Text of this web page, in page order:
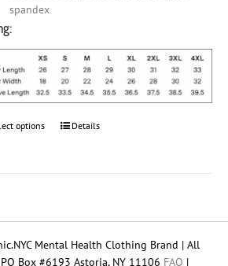
spandex
options
This
may
Details
Mental Health Clothing Brand | All
Box #6193 Astoria, NY 11106 FAQ |